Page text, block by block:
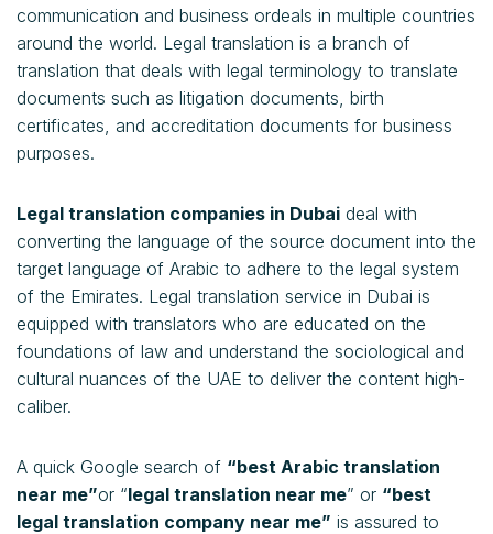
communication and business ordeals in multiple countries
around the world. Legal translation is a branch of
translation that deals with legal terminology to translate
documents such as litigation documents, birth
certificates, and accreditation documents for business
purposes.
Legal translation companies in Dubai deal with
converting the language of the source document into the
target language of Arabic to adhere to the legal system
of the Emirates. Legal translation service in Dubai is
equipped with translators who are educated on the
foundations of law and understand the sociological and
cultural nuances of the UAE to deliver the content high-
caliber.
A quick Google search of “best Arabic translation
near me”or “legal translation near me” or “best
legal translation company near me” is assured to